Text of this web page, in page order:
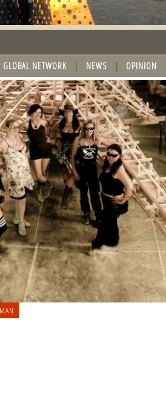
GLOBAL NETWORK NEWS OPINION